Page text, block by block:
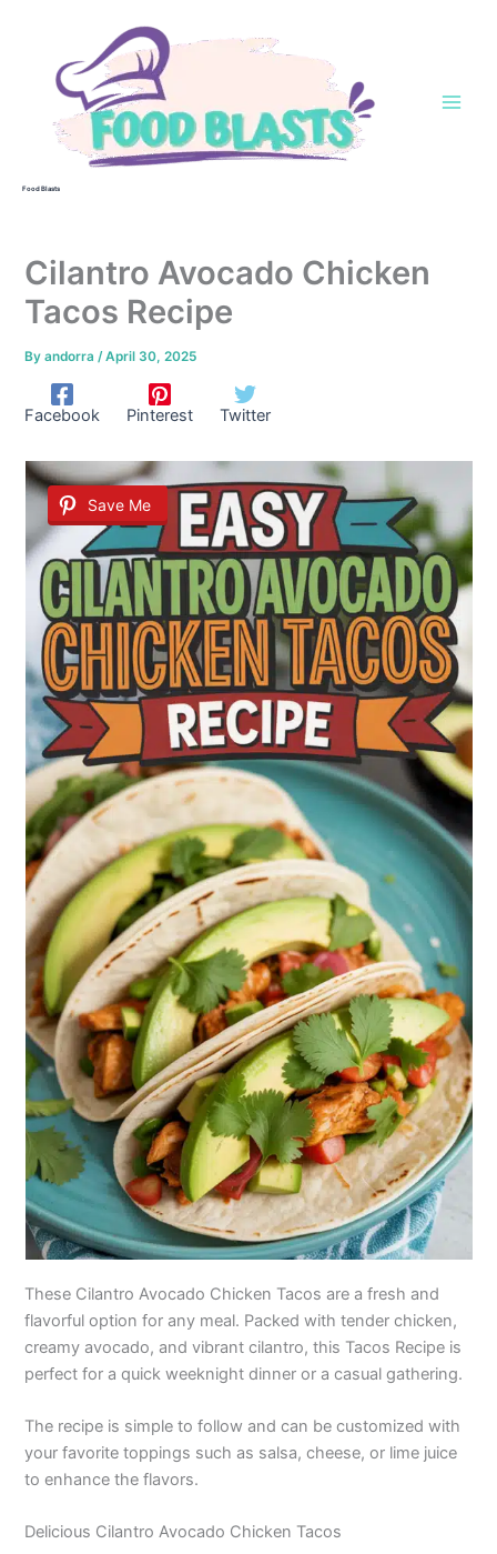
Food Blasts
Cilantro Avocado Chicken
Tacos Recipe
Byandorra/April 30, 2025
Facebook Pinterest Twitter
Save Me
These Cilantro Avocado Chicken Tacos are a fresh and
flavorful option for any meal. Packed with tender chicken,
creamy avocado, and vibrant cilantro, this Tacos Recipe is
perfect for a quick weeknight dinner or a casual gathering.
The recipe is simple to follow and can be customized with
your favorite toppings such as salsa, cheese, or lime juice
to enhance the flavors.
Delicious Cilantro Avocado Chicken Tacos